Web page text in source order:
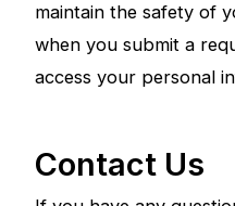
maintain the safety of
when you submit a
access your personal
Contact Us